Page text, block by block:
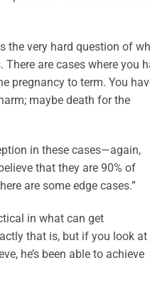
the very hard question of
are cases where you
pregnancy to term. You
maybe death for the
in these cases—again,
that they are 90% of
are some edge cases.”
in what can get
that is, but if you look at
he’s been able to achieve